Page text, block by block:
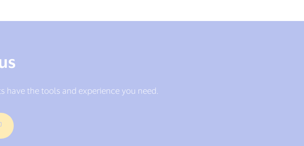
have the tools and experience you need.